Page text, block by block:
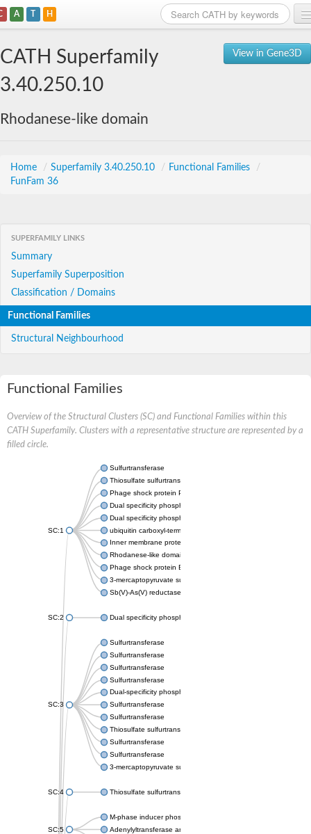
A T H
View in Gene3D
CATH Superfamily
3.40.250.10
Rhodanese-like domain
Home / Superfamily 3.40.250.10 / Functional Families
/
FunFam 36
SUPERFAMILY LINKS
Summary
Superfamily Superposition
Classification / Domains
Functional Families
Structural Neighbourhood
Functional Families
Overview of the Structural Clusters (SC) and Functional Families within this
CATH Superfamily. Clusters with a representative structure are represented by a
filled circle.
SC:1
Sulfurtransferase
Thiosulfate sulfurtransferase GlpE
Phage shock protein PspE
Dual specificity phosphatase 10 (Predicted)
Dual specificity phosphatase 16 (Predicted)
ubiquitin carboxyl-terminal hydrolase 8
Inner membrane protein YgaP
Rhodanese-like domain-containing protein 4, chloroplastic
Phage shock protein E
3-mercaptopyruvate sulfurtransferase
Sb(V)-As(V) reductase
SC:2 Dual specificity phosphatase 7
SC:3
Sulfurtransferase
Sulfurtransferase
Sulfurtransferase
Sulfurtransferase
Dual-specificity phosphatase CDC25
Sulfurtransferase
Sulfurtransferase
Thiosulfate sulfurtransferase
Sulfurtransferase
Sulfurtransferase
3-mercaptopyruvate sulfurtransferase
SC:4 Thiosulfate sulfurtransferase 16, chloroplastic
SC:5
M-phase inducer phosphatase 2
Adenylyltransferase and sulfurtransferase MOCS3